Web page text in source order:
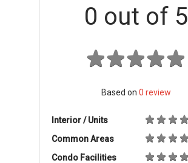
0 out of 5
Based on 0 review
Interior / Units
Common Areas
Condo Facilities